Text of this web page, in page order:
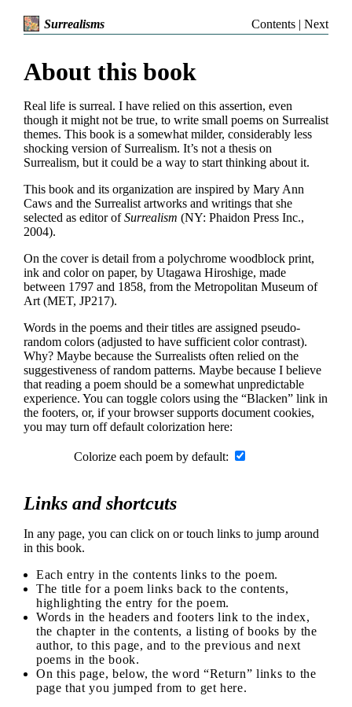
Surrealisms Contents | Next
About this book
Real life is surreal. I have relied on this assertion, even
though it might not be true, to write small poems on Surrealist
themes. This book is a somewhat milder, considerably less
shocking version of Surrealism. It’s not a thesis on
Surrealism, but it could be a way to start thinking about it.
This book and its organization are inspired by Mary Ann
Caws and the Surrealist artworks and writings that she
selected as editor ofSurrealism (NY: Phaidon Press Inc.,
2004).
On the cover is detail from a polychrome woodblock print,
ink and color on paper, by Utagawa Hiroshige, made
between 1797 and 1858, from the Metropolitan Museum of
Art (MET, JP217).
Words in the poems and their titles are assigned pseudo-
random colors (adjusted to have sufficient color contrast).
Why? Maybe because the Surrealists often relied on the
suggestiveness of random patterns. Maybe because I believe
that reading a poem should be a somewhat unpredictable
experience. You can toggle colors using the “Blacken” link in
the footers, or, if your browser supports document cookies,
you may turn off default colorization here:
Colorize each poem by default:
Links and shortcuts
In any page, you can click on or touch links to jump around
in this book.
Each entry in the contents links to the poem.
The title for a poem links back to the contents,
highlighting the entry for the poem.
Words in the headers and footers link to the index,
the chapter in the contents, a listing of books by the
author, to this page, and to the previous and next
poems in the book.
On this page, below, the word “Return” links to the
page that you jumped from to get here.